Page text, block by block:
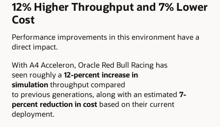
12% Higher Throughput and 7% Lower
Cost
Performance improvements in this environment have a
direct impact.
With A4 Acceleron, Oracle Red Bull Racing has
seen roughly a 12-percent increase in
simulation throughput compared
to previous generations, along with an estimated 7-
percent reduction in cost based on their current
deployment.